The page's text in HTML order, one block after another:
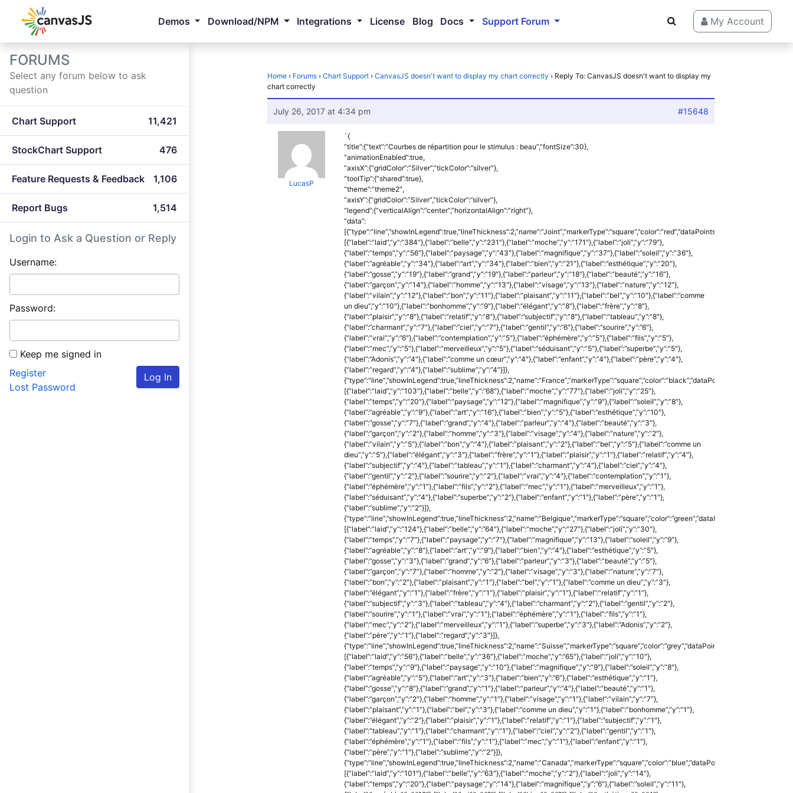
Demos Download/NPM Integrations License Blog Docs Support Forum My Account
FORUMS
Select any forum below to ask
question
Chart Support 11,421
StockChart Support 476
Feature Requests & Feedback 1,106
Report Bugs 1,514
Login to Ask a Question or Reply
Username:
Password:
Keep me signed in
Log In
Register
Lost Password
Home › Forums › Chart Support › CanvasJS doesn't want to display my chart correctly › Reply To: CanvasJS doesn't want to display my
chart correctly
July 26, 2017 at 4:34 pm #15648
LucasP
`{
“title”:{“text”:”Courbes de répartition pour le stimulus : beau”,”fontSize”:30},
“animationEnabled”:true,
“axisX”:{“gridColor”:”Silver”,”tickColor”:”silver”},
“toolTip”:{“shared”:true},
“theme”:”theme2″,
“axisY”:{“gridColor”:”Silver”,”tickColor”:”silver”},
“legend”:{“verticalAlign”:”center”,”horizontalAlign”:”right”},
“data”:
[{“type”:”line”,”showInLegend”:true,”lineThickness”:2,”name”:”Joint”,”markerType”:”square”,”color”:”red”,”dataPoints”:
[{“label”:”laid”,”y”:”384″},{“label”:”belle”,”y”:”231″},{“label”:”moche”,”y”:”171″},{“label”:”joli”,”y”:”79″},
{“label”:”temps”,”y”:”56″},{“label”:”paysage”,”y”:”43″},{“label”:”magnifique”,”y”:”37″},{“label”:”soleil”,”y”:”36″},
{“label”:”agréable”,”y”:”34″},{“label”:”art”,”y”:”34″},{“label”:”bien”,”y”:”21″},{“label”:”esthétique”,”y”:”20″},
{“label”:”gosse”,”y”:”19″},{“label”:”grand”,”y”:”19″},{“label”:”parleur”,”y”:”18″},{“label”:”beauté”,”y”:”16″},
{“label”:”garçon”,”y”:”14″},{“label”:”homme”,”y”:”13″},{“label”:”visage”,”y”:”13″},{“label”:”nature”,”y”:”12″},
{“label”:”vilain”,”y”:”12″},{“label”:”bon”,”y”:”11″},{“label”:”plaisant”,”y”:”11″},{“label”:”bel”,”y”:”10″},{“label”:”comme
un dieu”,”y”:”10″},{“label”:”bonhomme”,”y”:”9″},{“label”:”élégant”,”y”:”8″},{“label”:”frère”,”y”:”8″},
{“label”:”plaisir”,”y”:”8″},{“label”:”relatif”,”y”:”8″},{“label”:”subjectif”,”y”:”8″},{“label”:”tableau”,”y”:”8″},
{“label”:”charmant”,”y”:”7″},{“label”:”ciel”,”y”:”7″},{“label”:”gentil”,”y”:”6″},{“label”:”sourire”,”y”:”6″},
{“label”:”vrai”,”y”:”6″},{“label”:”contemplation”,”y”:”5″},{“label”:”éphémère”,”y”:”5″},{“label”:”fils”,”y”:”5″},
{“label”:”mec”,”y”:”5″},{“label”:”merveilleux”,”y”:”5″},{“label”:”séduisant”,”y”:”5″},{“label”:”superbe”,”y”:”5″},
{“label”:”Adonis”,”y”:”4″},{“label”:”comme un cœur”,”y”:”4″},{“label”:”enfant”,”y”:”4″},{“label”:”père”,”y”:”4″},
{“label”:”regard”,”y”:”4″},{“label”:”sublime”,”y”:”4″}]},
{“type”:”line”,”showInLegend”:true,”lineThickness”:2,”name”:”France”,”markerType”:”square”,”color”:”black”,”dataPoints”:
[{“label”:”laid”,”y”:”103″},{“label”:”belle”,”y”:”68″},{“label”:”moche”,”y”:”77″},{“label”:”joli”,”y”:”25″},
{“label”:”temps”,”y”:”20″},{“label”:”paysage”,”y”:”12″},{“label”:”magnifique”,”y”:”9″},{“label”:”soleil”,”y”:”8″},
{“label”:”agréable”,”y”:”9″},{“label”:”art”,”y”:”16″},{“label”:”bien”,”y”:”5″},{“label”:”esthétique”,”y”:”10″},
{“label”:”gosse”,”y”:”7″},{“label”:”grand”,”y”:”4″},{“label”:”parleur”,”y”:”4″},{“label”:”beauté”,”y”:”3″},
{“label”:”garçon”,”y”:”2″},{“label”:”homme”,”y”:”3″},{“label”:”visage”,”y”:”4″},{“label”:”nature”,”y”:”2″},
{“label”:”vilain”,”y”:”5″},{“label”:”bon”,”y”:”4″},{“label”:”plaisant”,”y”:”2″},{“label”:”bel”,”y”:”5″},{“label”:”comme un
dieu”,”y”:”5″},{“label”:”élégant”,”y”:”3″},{“label”:”frère”,”y”:”1″},{“label”:”plaisir”,”y”:”1″},{“label”:”relatif”,”y”:”4″},
{“label”:”subjectif”,”y”:”4″},{“label”:”tableau”,”y”:”1″},{“label”:”charmant”,”y”:”4″},{“label”:”ciel”,”y”:”4″},
{“label”:”gentil”,”y”:”2″},{“label”:”sourire”,”y”:”2″},{“label”:”vrai”,”y”:”4″},{“label”:”contemplation”,”y”:”1″},
{“label”:”éphémère”,”y”:”1″},{“label”:”fils”,”y”:”2″},{“label”:”mec”,”y”:”1″},{“label”:”merveilleux”,”y”:”1″},
{“label”:”séduisant”,”y”:”4″},{“label”:”superbe”,”y”:”2″},{“label”:”enfant”,”y”:”1″},{“label”:”père”,”y”:”1″},
{“label”:”sublime”,”y”:”2″}]},
{“type”:”line”,”showInLegend”:true,”lineThickness”:2,”name”:”Belgique”,”markerType”:”square”,”color”:”green”,”dataPoints”:
[{“label”:”laid”,”y”:”124″},{“label”:”belle”,”y”:”64″},{“label”:”moche”,”y”:”27″},{“label”:”joli”,”y”:”30″},
{“label”:”temps”,”y”:”7″},{“label”:”paysage”,”y”:”7″},{“label”:”magnifique”,”y”:”13″},{“label”:”soleil”,”y”:”9″},
{“label”:”agréable”,”y”:”8″},{“label”:”art”,”y”:”9″},{“label”:”bien”,”y”:”4″},{“label”:”esthétique”,”y”:”5″},
{“label”:”gosse”,”y”:”3″},{“label”:”grand”,”y”:”6″},{“label”:”parleur”,”y”:”3″},{“label”:”beauté”,”y”:”5″},
{“label”:”garçon”,”y”:”7″},{“label”:”homme”,”y”:”2″},{“label”:”visage”,”y”:”3″},{“label”:”nature”,”y”:”7″},
{“label”:”bon”,”y”:”2″},{“label”:”plaisant”,”y”:”1″},{“label”:”bel”,”y”:”1″},{“label”:”comme un dieu”,”y”:”3″},
{“label”:”élégant”,”y”:”1″},{“label”:”frère”,”y”:”1″},{“label”:”plaisir”,”y”:”1″},{“label”:”relatif”,”y”:”1″},
{“label”:”subjectif”,”y”:”3″},{“label”:”tableau”,”y”:”4″},{“label”:”charmant”,”y”:”2″},{“label”:”gentil”,”y”:”2″},
{“label”:”sourire”,”y”:”1″},{“label”:”vrai”,”y”:”1″},{“label”:”éphémère”,”y”:”1″},{“label”:”fils”,”y”:”1″},
{“label”:”mec”,”y”:”2″},{“label”:”merveilleux”,”y”:”1″},{“label”:”superbe”,”y”:”3″},{“label”:”Adonis”,”y”:”2″},
{“label”:”père”,”y”:”1″},{“label”:”regard”,”y”:”3″}]},
{“type”:”line”,”showInLegend”:true,”lineThickness”:2,”name”:”Suisse”,”markerType”:”square”,”color”:”grey”,”dataPoints”:
[{“label”:”laid”,”y”:”56″},{“label”:”belle”,”y”:”36″},{“label”:”moche”,”y”:”65″},{“label”:”joli”,”y”:”10″},
{“label”:”temps”,”y”:”9″},{“label”:”paysage”,”y”:”10″},{“label”:”magnifique”,”y”:”9″},{“label”:”soleil”,”y”:”8″},
{“label”:”agréable”,”y”:”5″},{“label”:”art”,”y”:”3″},{“label”:”bien”,”y”:”6″},{“label”:”esthétique”,”y”:”1″},
{“label”:”gosse”,”y”:”8″},{“label”:”grand”,”y”:”1″},{“label”:”parleur”,”y”:”4″},{“label”:”beauté”,”y”:”1″},
{“label”:”garçon”,”y”:”2″},{“label”:”homme”,”y”:”1″},{“label”:”visage”,”y”:”1″},{“label”:”vilain”,”y”:”7″},
{“label”:”plaisant”,”y”:”1″},{“label”:”bel”,”y”:”3″},{“label”:”comme un dieu”,”y”:”1″},{“label”:”bonhomme”,”y”:”1″},
{“label”:”élégant”,”y”:”2″},{“label”:”plaisir”,”y”:”1″},{“label”:”relatif”,”y”:”1″},{“label”:”subjectif”,”y”:”1″},
{“label”:”tableau”,”y”:”1″},{“label”:”charmant”,”y”:”1″},{“label”:”ciel”,”y”:”2″},{“label”:”gentil”,”y”:”1″},
{“label”:”éphémère”,”y”:”1″},{“label”:”fils”,”y”:”1″},{“label”:”mec”,”y”:”1″},{“label”:”enfant”,”y”:”1″},
{“label”:”père”,”y”:”1″},{“label”:”sublime”,”y”:”2″}]},
{“type”:”line”,”showInLegend”:true,”lineThickness”:2,”name”:”Canada”,”markerType”:”square”,”color”:”blue”,”dataPoints”:
[{“label”:”laid”,”y”:”101″},{“label”:”belle”,”y”:”63″},{“label”:”moche”,”y”:”2″},{“label”:”joli”,”y”:”14″},
{“label”:”temps”,”y”:”20″},{“label”:”paysage”,”y”:”14″},{“label”:”magnifique”,”y”:”6″},{“label”:”soleil”,”y”:”11″},